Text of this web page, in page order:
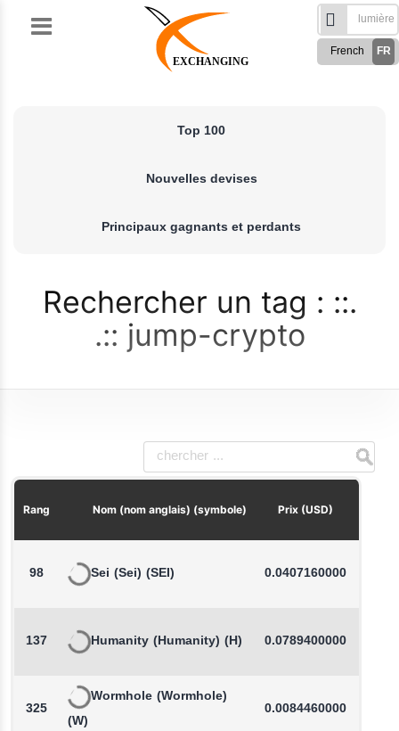
EXCHANGING
FR
French
Top 100
Nouvelles devises
Principaux gagnants et perdants
Rechercher un tag :
jump-crypto
Rang Nom (nom anglais) (symbole) Prix (USD)
98 Sei (Sei) (SEI) 0.0407160000
137 Humanity (Humanity) (H) 0.0789400000
325
Wormhole (Wormhole)
(W)
0.0084460000